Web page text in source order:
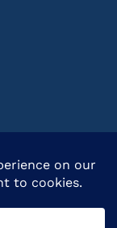
Reserved.